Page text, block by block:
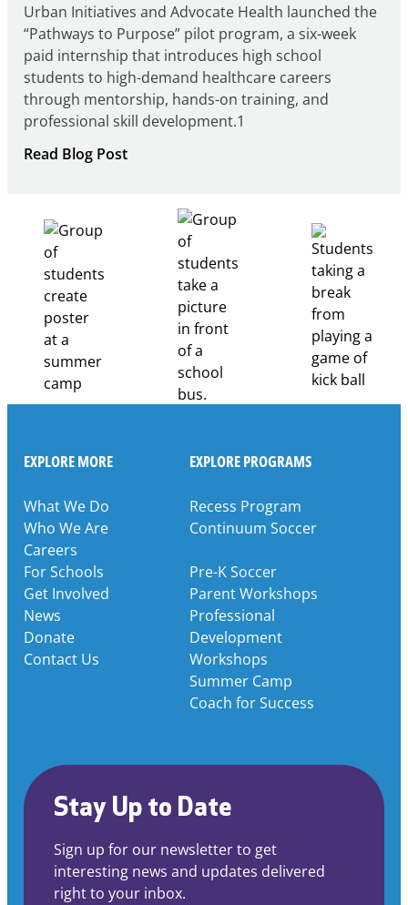
Urban Initiatives and Advocate Health launched the
“Pathways to Purpose” pilot program, a six-week
paid internship that introduces high school
students to high-demand healthcare careers
through mentorship, hands-on training, and
professional skill development.1
Read Blog Post:
Pathways
Through
Partnership
EXPLORE MORE
What We Do
Who We Are
Careers
For Schools
Get Involved
News
Donate
Contact Us
Stay Up to Date
Sign up for our newsletter to get
interesting news and updates delivered
right to your inbox.
EXPLORE PROGRAMS
Recess Program
Continuum Soccer
Pre-K Soccer
Parent Workshops
Professional
Development
Workshops
Summer Camp
Coach for Success